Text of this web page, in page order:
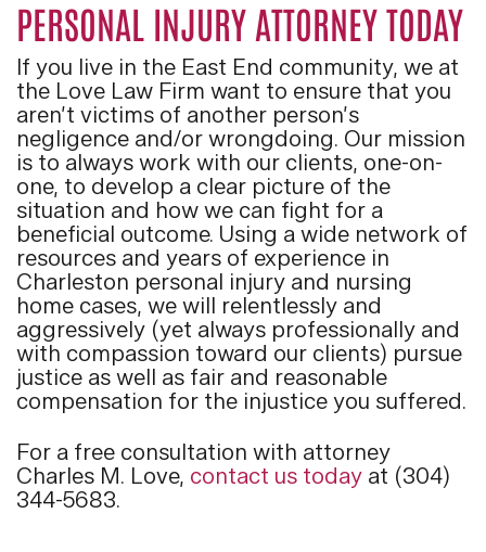
PERSONAL INJURY ATTORNEY TODAY
If you live in the East End community, we at
the Love Law Firm want to ensure that you
aren’t victims of another person’s
negligence and/or wrongdoing. Our mission
is to always work with our clients, one-on-
one, to develop a clear picture of the
situation and how we can fight for a
beneficial outcome. Using a wide network of
resources and years of experience in
Charleston personal injury and nursing
home cases, we will relentlessly and
aggressively (yet always professionally and
with compassion toward our clients) pursue
justice as well as fair and reasonable
compensation for the injustice you suffered.
For a free consultation with attorney
Charles M. Love, contact us today at (304)
344-5683.